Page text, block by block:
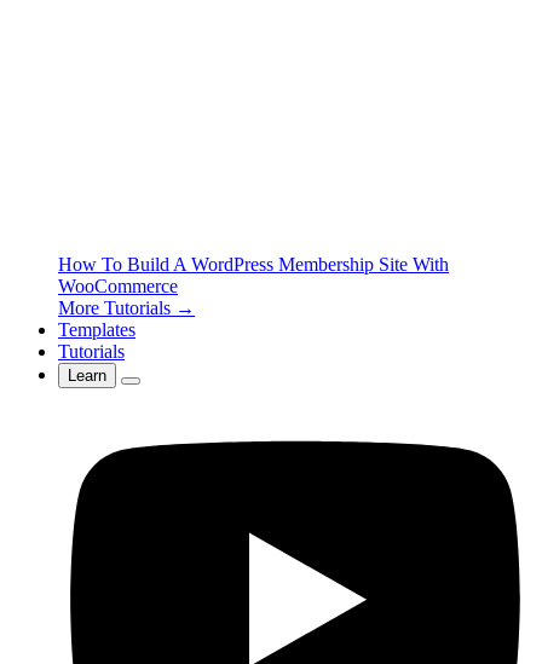
How To Build A WordPress Membership Site With
WooCommerce
More Tutorials →
Templates
Tutorials
Learn